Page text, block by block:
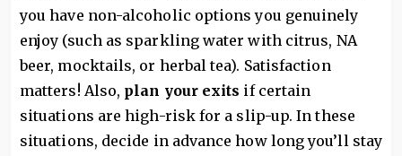
you have non-alcoholic options you genuinely
enjoy (such as sparkling water with citrus, NA
beer, mocktails, or herbal tea). Satisfaction
matters! Also, plan your exits if certain
situations are high-risk for a slip-up. In these
situations, decide in advance how long you’ll stay